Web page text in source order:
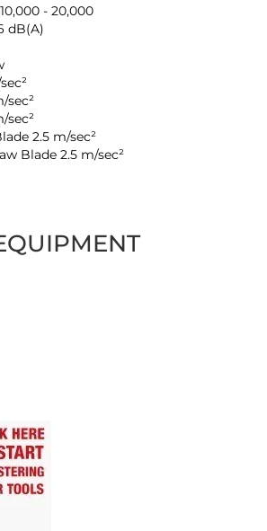
- 20,000
dB(A)
sec²
sec²
2.5 m/sec²
Blade 2.5 m/sec²